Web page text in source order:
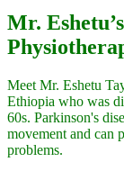
Mr.
Meet Mr. Eshetu
Ethiopia who was
60s. Parkinson's
movement and can
problems.